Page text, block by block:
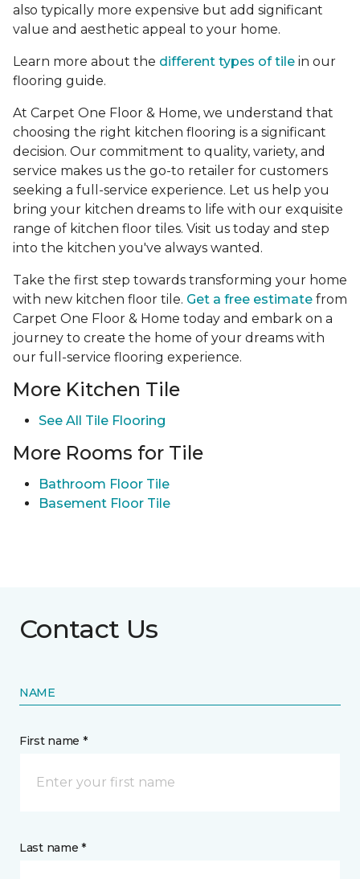
also typically more expensive but add significant
value and aesthetic appeal to your home.
Learn more about the different types of tile in our
flooring guide.
At Carpet One Floor & Home, we understand that
choosing the right kitchen flooring is a significant
decision. Our commitment to quality, variety, and
service makes us the go-to retailer for customers
seeking a full-service experience. Let us help you
bring your kitchen dreams to life with our exquisite
range of kitchen floor tiles. Visit us today and step
into the kitchen you've always wanted.
Take the first step towards transforming your home
with new kitchen floor tile. Get a free estimate from
Carpet One Floor & Home today and embark on a
journey to create the home of your dreams with
our full-service flooring experience.
More Kitchen Tile
See All Tile Flooring
More Rooms for Tile
Bathroom Floor Tile
Basement Floor Tile
Contact Us
NAME
First name *
Last name *